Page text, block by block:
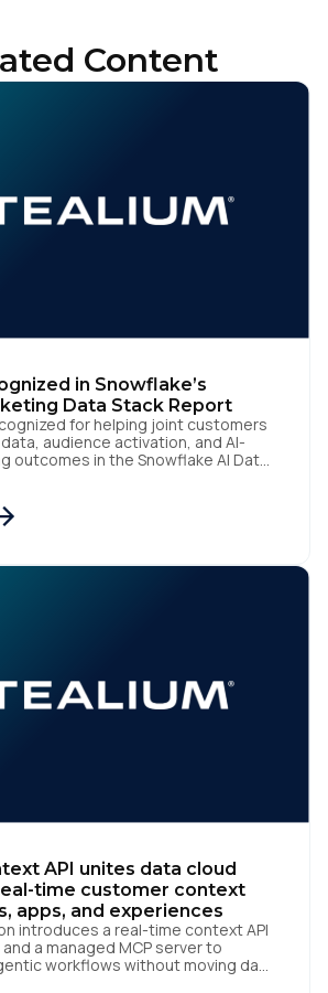
Content
in Snowflake’s
Data Stack Report
for helping joint customers
audience activation, and AI-
outcomes in the Snowflake AI Data
the AI Data Cloud
to Watch in […]
API unites data cloud
time customer context
apps, and experiences
introduces a real-time context API
a managed MCP server to
workflows without moving data